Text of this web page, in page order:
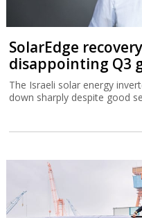
SolarEdge
disappointing Q3
The Israeli solar energy
down sharply despite good